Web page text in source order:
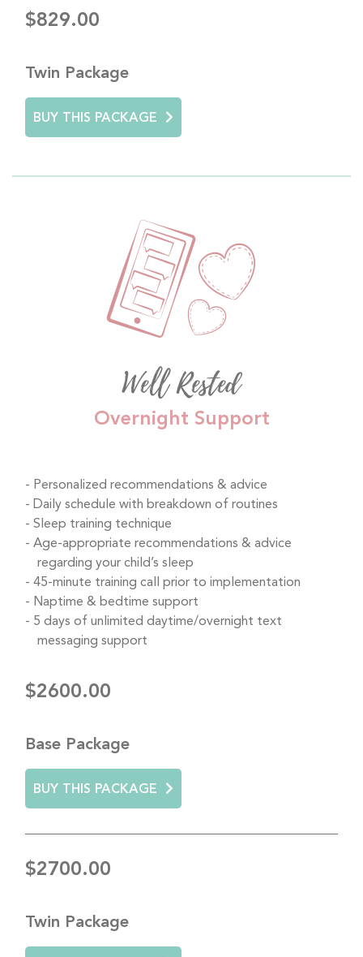
$829.00
Twin Package
BUY THIS PACKAGE
Well Rested
Overnight Support
Personalized recommendations & advice
Daily schedule with breakdown of routines
Sleep training technique
Age-appropriate recommendations & advice
regarding your child’s sleep
45-minute training call prior to implementation
Naptime & bedtime support
5 days of unlimited daytime/overnight text
messaging support
$2600.00
Base Package
BUY THIS PACKAGE
$2700.00
Twin Package